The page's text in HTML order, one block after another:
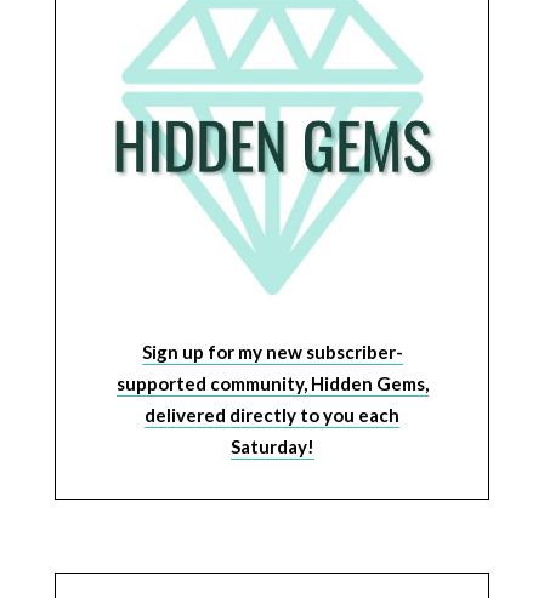
Sign up for my new subscriber-
supported community, Hidden Gems,
delivered directly to you each
Saturday!